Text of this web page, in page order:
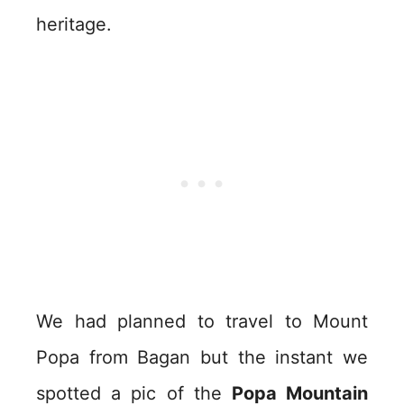
heritage.
We had planned to travel to Mount
Popa from Bagan but the instant we
spotted a pic of the Popa Mountain